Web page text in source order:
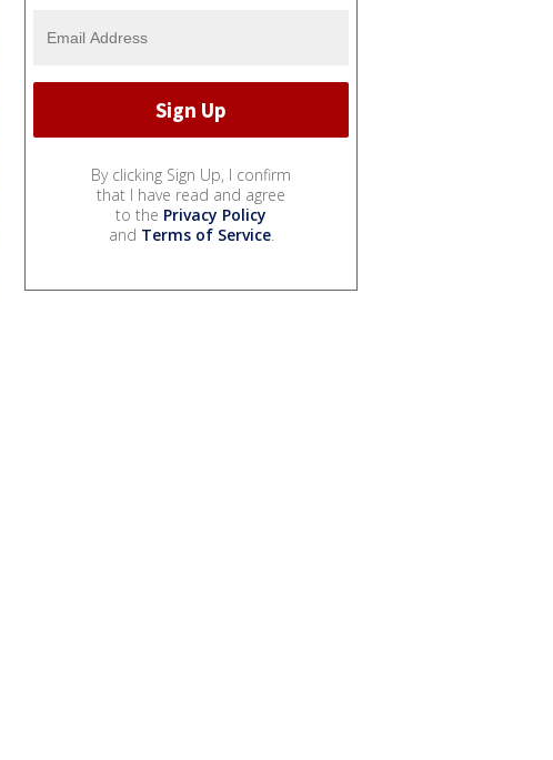
By clicking Sign Up, I confirm
that I have read and agree
to the Privacy Policy
and Terms of Service.